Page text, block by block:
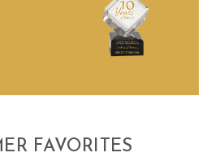
FAVORITES